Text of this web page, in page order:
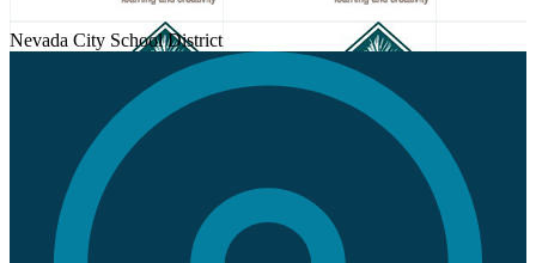
Nevada City School District